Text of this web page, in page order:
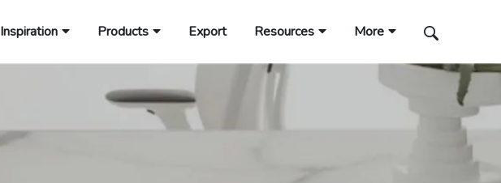
Inspiration Products Export Resources More